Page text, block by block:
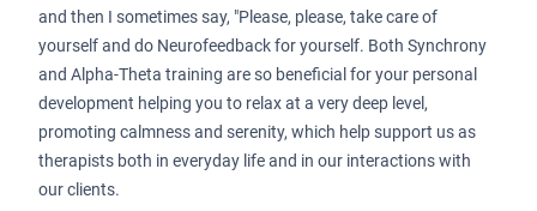
and then I sometimes say, "Please, please, take care of
yourself and do Neurofeedback for yourself. Both Synchrony
and Alpha-Theta training are so beneficial for your personal
development helping you to relax at a very deep level,
promoting calmness and serenity, which help support us as
therapists both in everyday life and in our interactions with
our clients.